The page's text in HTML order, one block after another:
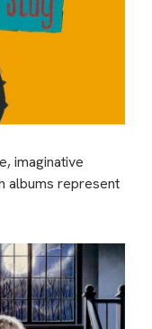
imaginative
albums represent